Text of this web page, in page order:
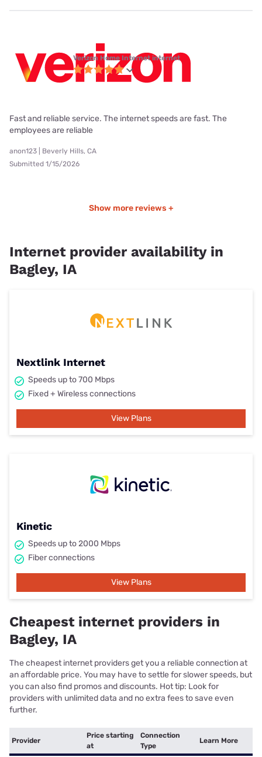
Verizon Home Internet internet
Fast and reliable service. The internet speeds are fast. The
employees are reliable
anon123 | Beverly Hills, CA
Submitted 1/15/2026
Show more reviews +
Internet provider availability in
Bagley, IA
Nextlink Internet
Speeds up to 700 Mbps
Fixed + Wireless connections
View Plans
Kinetic
Speeds up to 2000 Mbps
Fiber connections
View Plans
Cheapest internet providers in
Bagley, IA
The cheapest internet providers get you a reliable connection at
an affordable price. You may have to settle for slower speeds, but
you can also find promos and discounts. Hot tip: Look for
providers with unlimited data and no extra fees to save even
further.
Provider
Price starting
at
Connection
Type
Learn More